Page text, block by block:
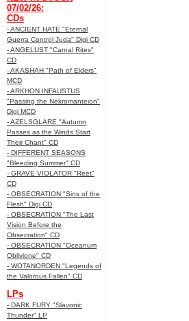
07/02/26:
CDs
- ANCIENT HATE "Eternal
Guerra Control Juda" Digi CD
- ANGELUST "Carnal Rites"
CD
- AKASHAH "Path of Elders"
MCD
- ARKHON INFAUSTUS
"Passing the Nekromanteion"
Digi MCD
- AZELSGLARE "Autumn
Passes as the Winds Start
Their Chant" CD
- DIFFERENT SEASONS
"Bleeding Summer" CD
- GRAVE VIOLATOR "Reet"
CD
- OBSECRATION "Sins of the
Flesh" Digi CD
- OBSECRATION "The Last
Vision Before the
Obsecration" CD
- OBSECRATION "Oceanum
Oblivione" CD
- WOTANORDEN "Legends of
the Valorous Fallen" CD
LPs
- DARK FURY "Slavonic
Thunder" LP